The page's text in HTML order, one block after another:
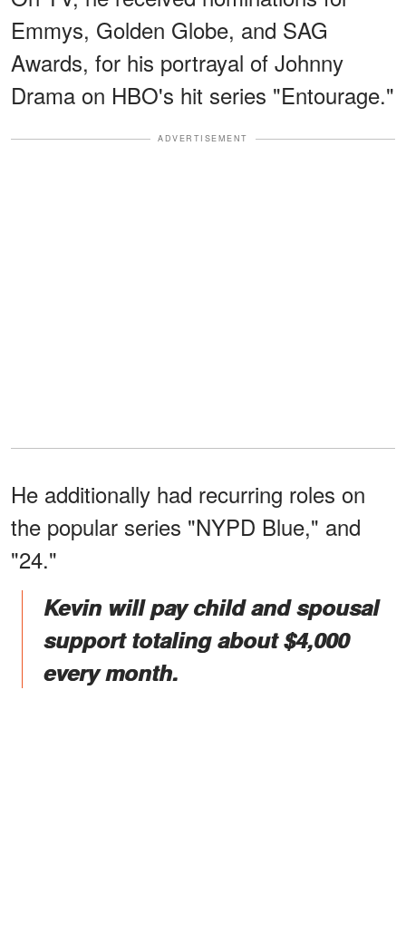
Emmys, Golden Globe, and SAG
Awards, for his portrayal of Johnny
Drama on HBO's hit series "Entourage."
ADVERTISEMENT
He additionally had recurring roles on
the popular series "NYPD Blue," and
"24."
Kevin will pay child and spousal
support totaling about $4,000
every month.